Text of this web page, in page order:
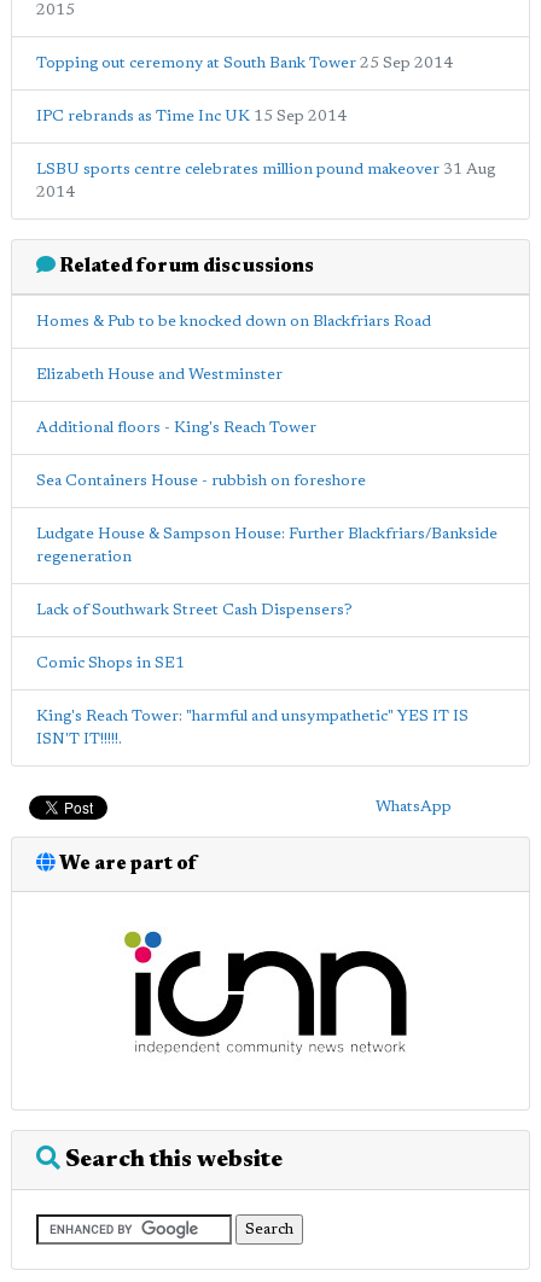
2015
Topping out ceremony at South Bank Tower 25 Sep 2014
IPC rebrands as Time Inc UK 15 Sep 2014
LSBU sports centre celebrates million pound makeover 31 Aug
2014
Related forum discussions
Homes & Pub to be knocked down on Blackfriars Road
Elizabeth House and Westminster
Additional floors - King's Reach Tower
Sea Containers House - rubbish on foreshore
Ludgate House & Sampson House: Further Blackfriars/Bankside
regeneration
Lack of Southwark Street Cash Dispensers?
Comic Shops in SE1
King's Reach Tower: "harmful and unsympathetic" YES IT IS
ISN'T IT!!!!!.
WhatsApp
We are part of
Search this website